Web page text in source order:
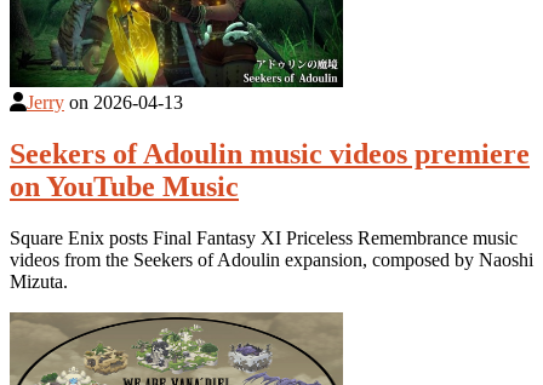
Jerry on 2026-04-13
Seekers of Adoulin music videos premiere
on YouTube Music
Square Enix posts Final Fantasy XI Priceless Remembrance music
videos from the Seekers of Adoulin expansion, composed by Naoshi
Mizuta.